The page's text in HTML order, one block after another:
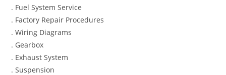
. Fuel System Service
. Factory Repair Procedures
. Wiring Diagrams
. Gearbox
. Exhaust System
. Suspension